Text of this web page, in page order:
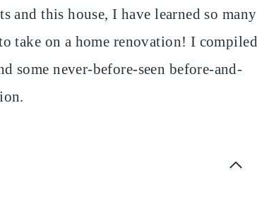
and this house, I have learned so many
take on a home renovation! I compiled
some never-before-seen before-and-